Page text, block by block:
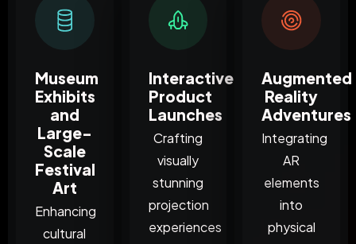
Museum
Exhibits
and
Large-
Scale
Festival
Art
Enhancing
cultural
Interactive
Product
Launches
Crafting
visually
stunning
projection
experiences
Augmented
Reality
Adventures
Integrating
AR
elements
into
physical